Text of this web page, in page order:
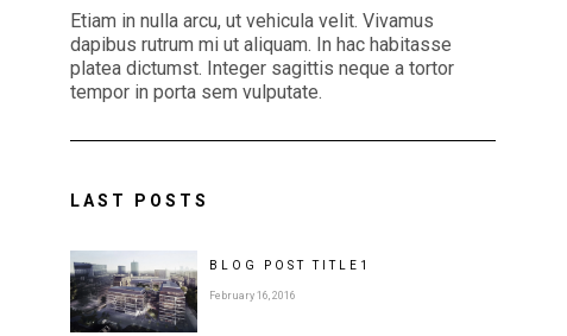
Etiam in nulla arcu, ut vehicula velit. Vivamus
dapibus rutrum mi ut aliquam. In hac habitasse
platea dictumst. Integer sagittis neque a tortor
tempor in porta sem vulputate.
LAST POSTS
BLOG POSTTITLE 1
February 16, 2016